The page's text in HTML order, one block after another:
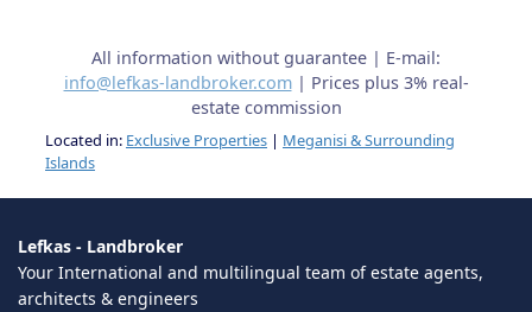
All information without guarantee | E-mail:
info@lefkas-landbroker.com| Prices plus 3% real-
estate commission
Located in: Exclusive Properties | Meganisi & Surrounding
Islands
Lefkas - Landbroker
Your International and multilingual team of estate agents,
architects & engineers